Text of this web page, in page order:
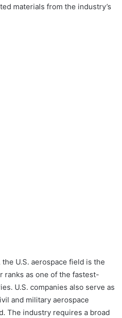
materials from the industry’s
U.S. aerospace field is the
ranks as one of the fastest-
U.S. companies also serve as
and military aerospace
The industry requires a broad